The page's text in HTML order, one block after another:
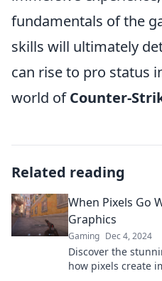
fundamentals of the
skills will ultimately
can rise to pro status
world ofCounter-
Related reading
When Pixels Go
Graphics
Gaming Dec 4, 2024
Discover the
how pixels create